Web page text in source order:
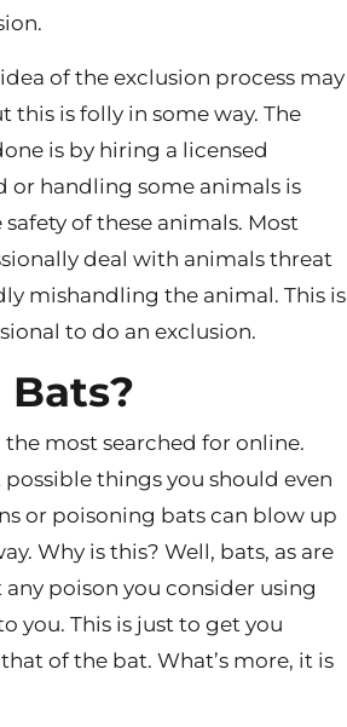
of the exclusion process may
is folly in some way. The
is by hiring a licensed
or handling some animals is
of these animals. Most
deal with animals threat
mishandling the animal. This is
to do an exclusion.
Bats?
most searched for online.
things you should even
or poisoning bats can blow up
Why is this? Well, bats, as are
poison you consider using
you. This is just to get you
of the bat. What’s more, it is